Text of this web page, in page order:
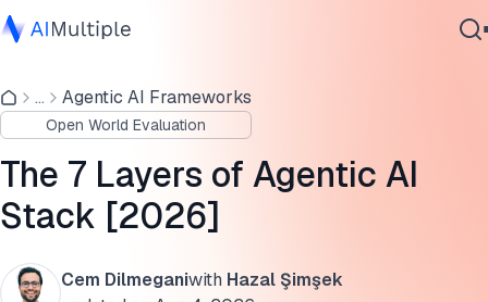
Agentic AI
Cybersecurity
Data
Enterprise Software
Services
... Agentic AI Frameworks
Open World Evaluation
The 7 Layers of Agentic AI
Stack [2026]
Cem Dilmeganiwith Hazal Şimşek
Strategic implications by layer
Current implementation challenges